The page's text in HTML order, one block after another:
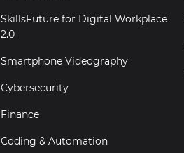
SkillsFuture for Digital Workplace
2.0
Smartphone Videography
Cybersecurity
Finance
Coding & Automation